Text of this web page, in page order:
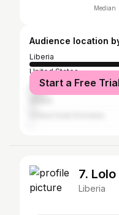
Median
Audience location
Liberia
United States
Nigeria
Start a Free
7.
Liberia